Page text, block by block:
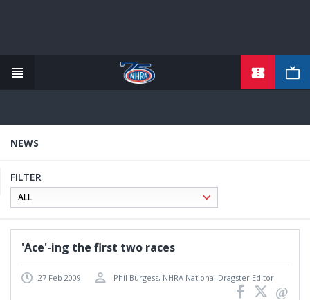
content
NEWS
FILTER
'Ace'-ing the first two races
27 Feb 2009 Phil Burgess, NHRA National Dragster Editor